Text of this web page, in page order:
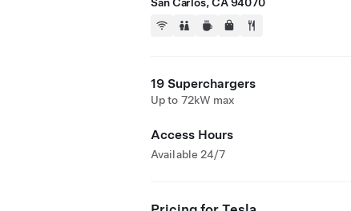
19 Superchargers
Up to 72kW max
Access Hours
Available 24/7